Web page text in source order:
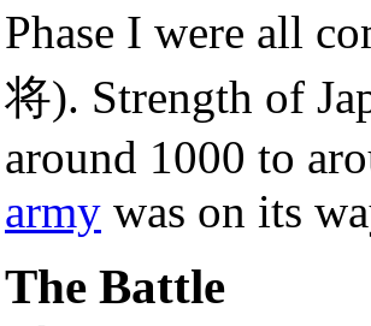
Phase I were all
将). Strength of
around 1000 to
army was on its
The Battle